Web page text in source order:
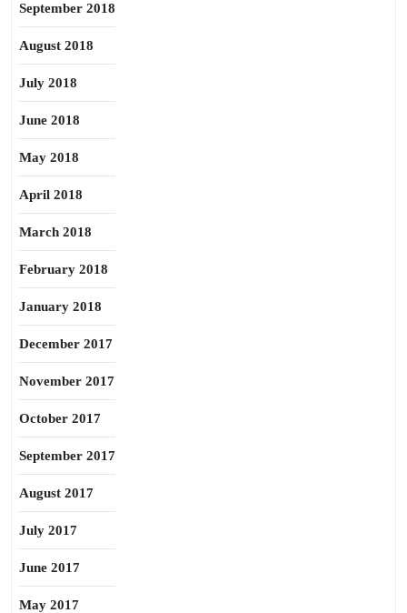
September 2018
August 2018
July 2018
June 2018
May 2018
April 2018
March 2018
February 2018
January 2018
December 2017
November 2017
October 2017
September 2017
August 2017
July 2017
June 2017
May 2017